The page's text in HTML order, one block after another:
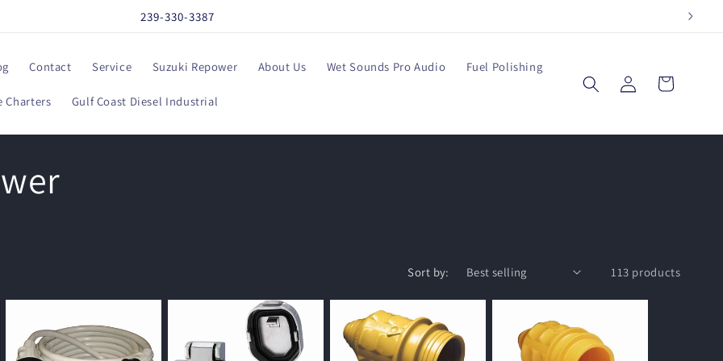
239-330-3387
Contact Service Suzuki Repower About Us Wet Sounds Pro Audio Fuel Polishing
Charters Gulf Coast Diesel Industrial
Log
in
Cart
Sort by: 113 products